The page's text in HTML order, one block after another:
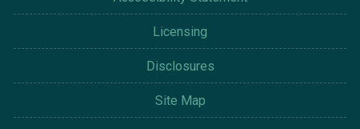
Licensing
Disclosures
Site Map